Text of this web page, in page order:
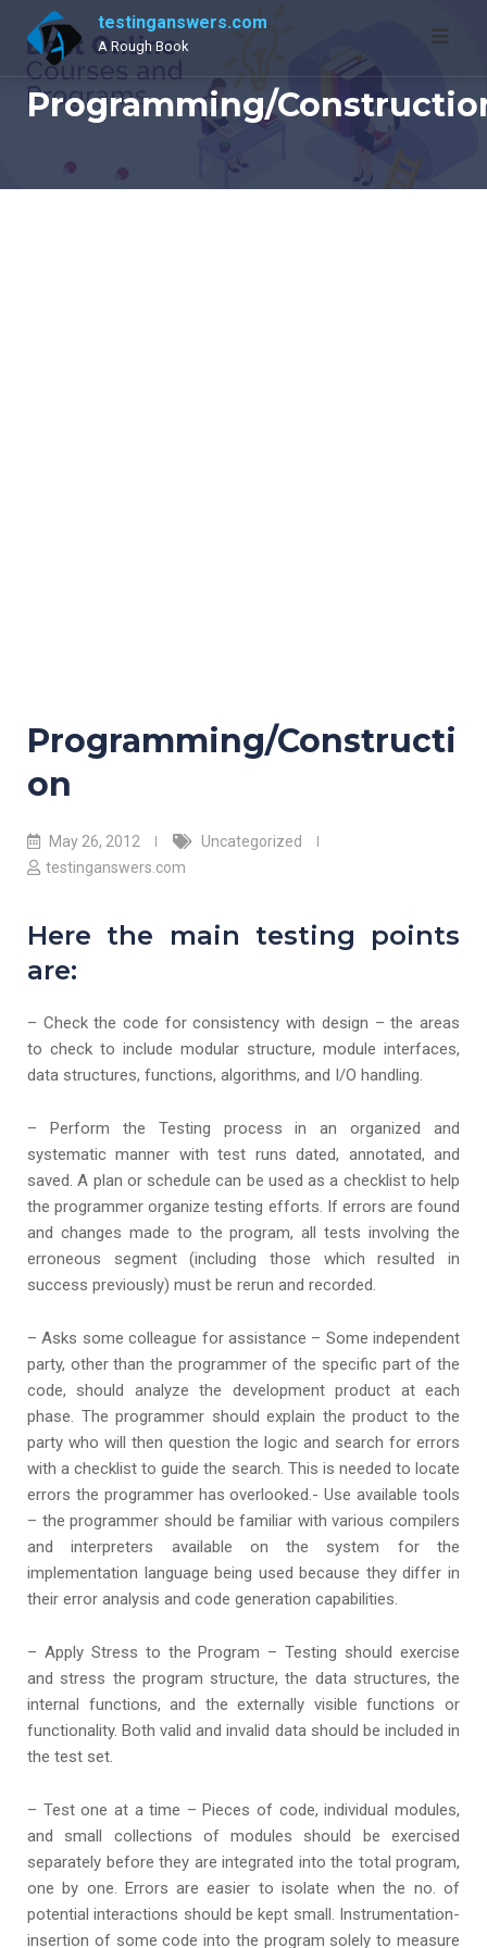
content
testinganswers.com
A Rough Book
Programming/
Programming/Constructi
on
May 26, 2012
Uncategorized
testinganswers.com
Here the main testing points
are:
– Check the code for consistency with design – the areas
to check to include modular structure, module interfaces,
data structures, functions, algorithms, and I/O handling.
– Perform the Testing process in an organized and
systematic manner with test runs dated, annotated, and
saved. A plan or schedule can be used as a checklist to help
the programmer organize testing efforts. If errors are found
and changes made to the program, all tests involving the
erroneous segment (including those which resulted in
success previously) must be rerun and recorded.
– Asks some colleague for assistance – Some independent
party, other than the programmer of the specific part of the
code, should analyze the development product at each
phase. The programmer should explain the product to the
party who will then question the logic and search for errors
with a checklist to guide the search. This is needed to locate
errors the programmer has overlooked.- Use available tools
– the programmer should be familiar with various compilers
and interpreters available on the system for the
implementation language being used because they differ in
their error analysis and code generation capabilities.
– Apply Stress to the Program – Testing should exercise
and stress the program structure, the data structures, the
internal functions, and the externally visible functions or
functionality. Both valid and invalid data should be included in
the test set.
– Test one at a time – Pieces of code, individual modules,
and small collections of modules should be exercised
separately before they are integrated into the total program,
one by one. Errors are easier to isolate when the no. of
potential interactions should be kept small. Instrumentation-
insertion of some code into the program solely to measure